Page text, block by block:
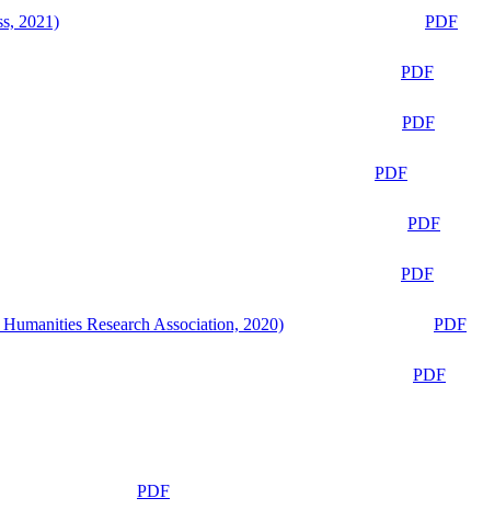
2021)
PDF
PDF
PDF
PDF
PDF
PDF
Research Association, 2020)
PDF
PDF
PDF